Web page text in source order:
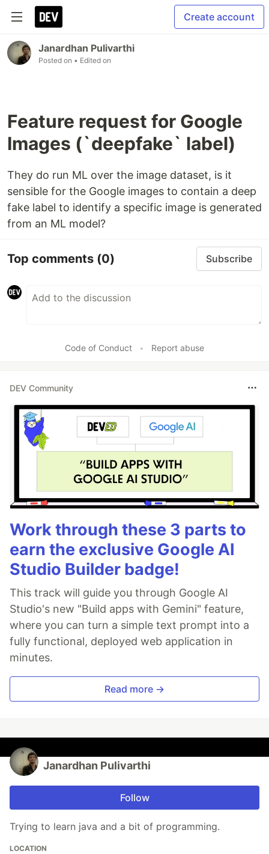
Create account
Janardhan Pulivarthi
Posted on • Edited on
Feature request for Google
Images (`deepfake` label)
They do run ML over the image dataset, is it
sensible for the Google images to contain a deep
fake label to identify a specific image is generated
from an ML model?
Top comments (0) Subscribe
Code of Conduct • Report abuse
DEV Community
Work through these 3 parts to
earn the exclusive Google AI
Studio Builder badge!
This track will guide you through Google AI
Studio's new "Build apps with Gemini" feature,
where you can turn a simple text prompt into a
fully functional, deployed web application in
minutes.
Read more →
Janardhan Pulivarthi
Follow
Trying to learn java and a bit of programming.
LOCATION